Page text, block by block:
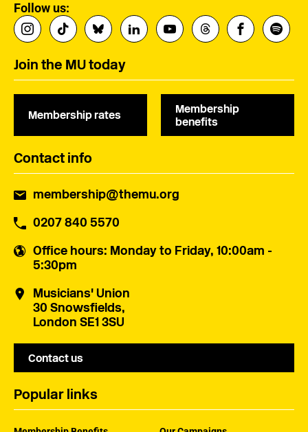
Follow us:
Join the MU today
Membership rates
Membership
benefits
Contact info
membership@themu.org
0207 840 5570
Office hours: Monday to Friday, 10:00am -
5:30pm
Musicians' Union
30 Snowsfields,
London SE1 3SU
Contact us
Popular links